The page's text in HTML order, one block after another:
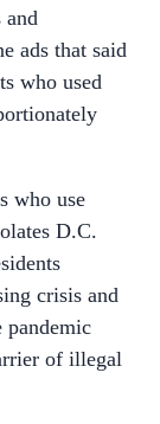
and
ads that said
who used
who use
D.C.
crisis and
pandemic
of illegal